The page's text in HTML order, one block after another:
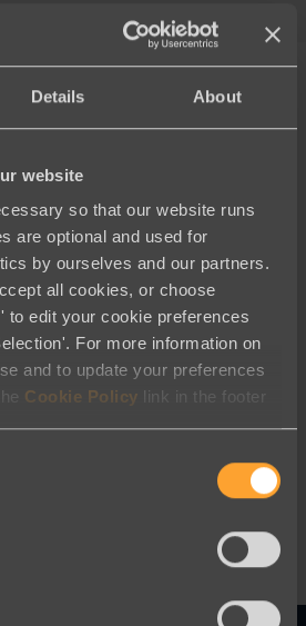
Details About
website
so that our website runs
are optional and used for
by ourselves and our partners.
all cookies, or choose
to edit your cookie preferences
For more information on
and to update your preferences
Cookie Policy link in the footer